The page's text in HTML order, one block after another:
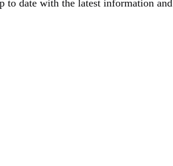
to date with the latest information and